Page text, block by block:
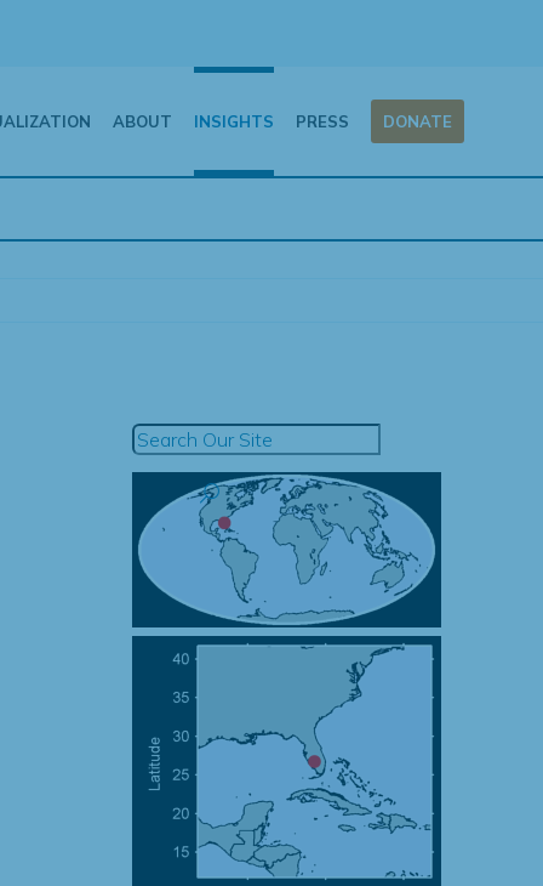
ABOUT INSIGHTS PRESS DONATE